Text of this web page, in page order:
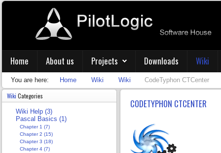
Home About us Projects Downloads Wiki
You are here: Home Wiki Wiki CodeTyphon CTCenter
CODETYPHON CTCENTER
Wiki Categories
Wiki Help (3)
Pascal Basics (1)
Chapter 1 (7)
Chapter 2 (15)
Chapter 3 (18)
Chapter 4 (7)